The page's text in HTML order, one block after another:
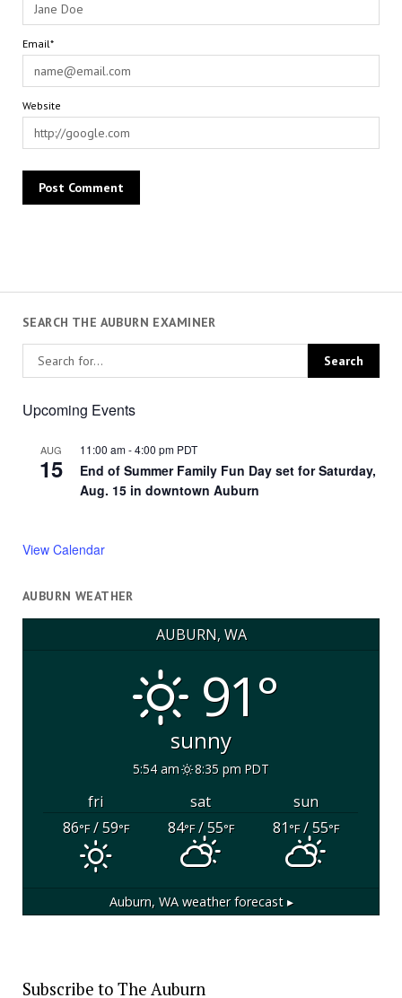
Email*
Website
SEARCH THE AUBURN EXAMINER
Upcoming Events
AUG
15
11:00 am-4:00 pm PDT
End of Summer Family Fun Day set for Saturday,
Aug. 15 in downtown Auburn
View Calendar
AUBURN WEATHER
AUBURN, WA
91°
sunny
5:54 am 8:35 pm PDT
fri sat
sun
86°F/ 59°F 84°F/ 55°F 81°F/ 55°F
Auburn, WAweather forecast ▸
Subscribe to The Auburn